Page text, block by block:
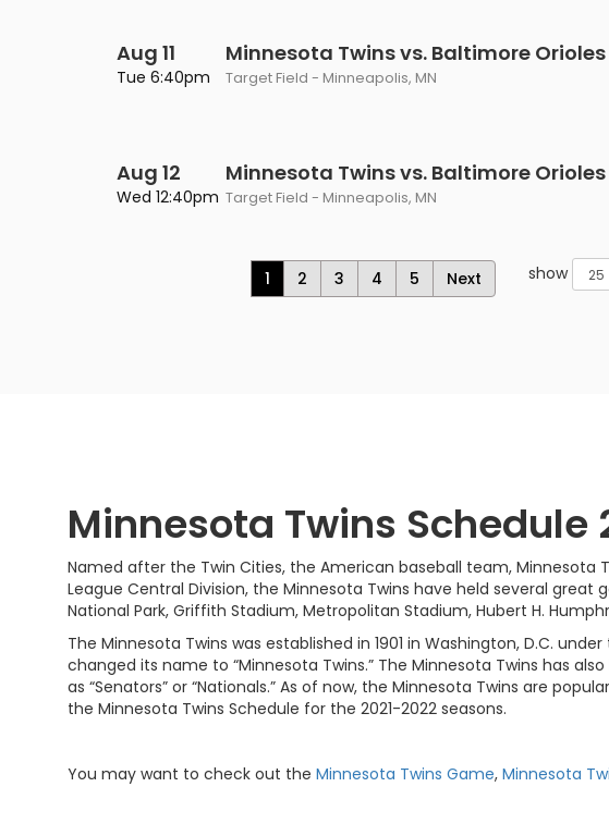
Aug 11
Tue 6:40pm
Minnesota Twins vs. Baltimore Orioles
Target Field - Minneapolis, MN
Aug 12
Wed 12:40pm
Minnesota Twins vs. Baltimore Orioles
Target Field - Minneapolis, MN
1 2 3 4 5 Next show
Minnesota Twins Schedule
Named after the Twin Cities, the American baseball team,
League Central Division, the Minnesota Twins have held several
National Park, Griffith Stadium, Metropolitan Stadium, Hubert H.
The Minnesota Twins was established in 1901 in Washington, D.C.
changed its name to “Minnesota Twins.” The Minnesota Twins has
as “Senators” or “Nationals.” As of now, the Minnesota Twins are
the Minnesota Twins Schedule for the 2021-2022 seasons.
You may want to check out the Minnesota Twins Game, Minnesota